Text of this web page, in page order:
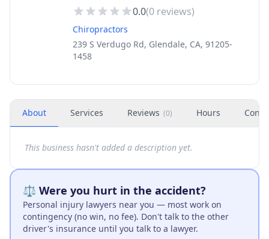
0.0(0 reviews)
Chiropractors
239 S Verdugo Rd, Glendale, CA, 91205-
1458
About Services Reviews (0) Hours
This business hasn't added a description yet.
⚖️ Were you hurt in the accident?
Personal injury lawyers near you — most work on
contingency (no win, no fee). Don't talk to the other
driver's insurance until you talk to a lawyer.